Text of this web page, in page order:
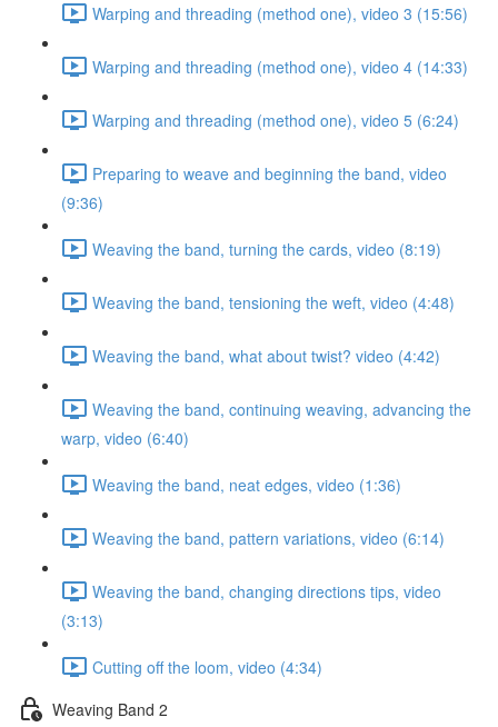
Warping and threading (method one), video 3 (15:56)
Warping and threading (method one), video 4 (14:33)
Warping and threading (method one), video 5 (6:24)
Preparing to weave and beginning the band, video
(9:36)
Weaving the band, turning the cards, video (8:19)
Weaving the band, tensioning the weft, video (4:48)
Weaving the band, what about twist? video (4:42)
Weaving the band, continuing weaving, advancing the
warp, video (6:40)
Weaving the band, neat edges, video (1:36)
Weaving the band, pattern variations, video (6:14)
Weaving the band, changing directions tips, video
(3:13)
Cutting off the loom, video (4:34)
Weaving Band 2